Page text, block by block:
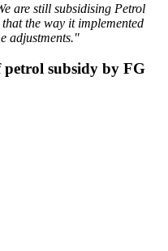
are still subsidising Petrol
the way it implemented
adjustments."
subsidy by FG